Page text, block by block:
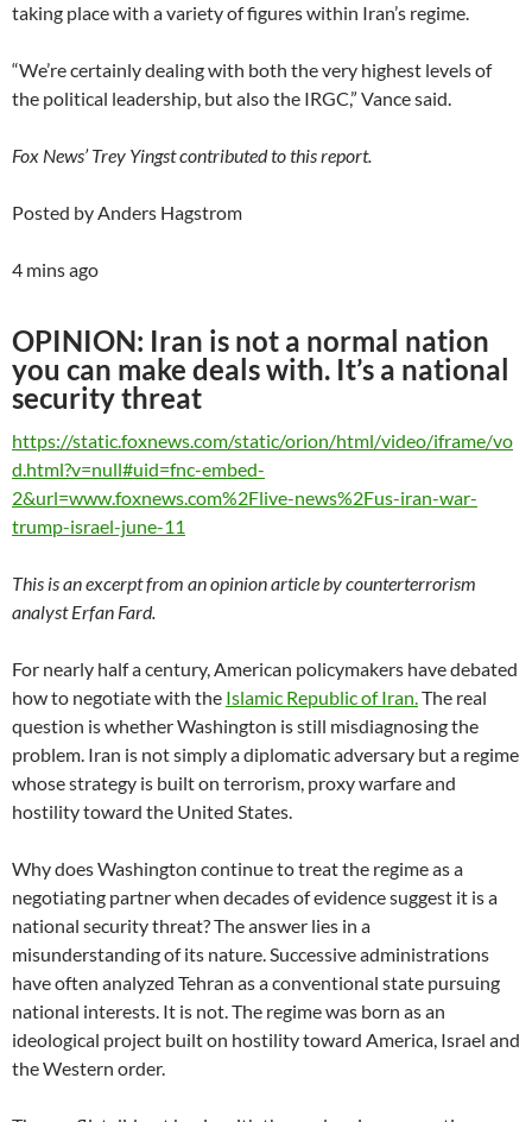
taking place with a variety of figures within Iran’s regime.
“We’re certainly dealing with both the very highest levels of
the political leadership, but also the IRGC,” Vance said.
Fox News’ Trey Yingst contributed to this report.
Posted by Anders Hagstrom
4 mins ago
OPINION: Iran is not a normal nation
you can make deals with. It’s a national
security threat
https://static.foxnews.com/static/orion/html/video/iframe/vo
d.html?v=null#uid=fnc-embed-
2&url=www.foxnews.com%2Flive-news%2Fus-iran-war-
trump-israel-june-11
This is an excerpt from an opinion article by counterterrorism
analyst Erfan Fard.
For nearly half a century, American policymakers have debated
how to negotiate with the Islamic Republic of Iran.The real
question is whether Washington is still misdiagnosing the
problem. Iran is not simply a diplomatic adversary but a regime
whose strategy is built on terrorism, proxy warfare and
hostility toward the United States.
Why does Washington continue to treat the regime as a
negotiating partner when decades of evidence suggest it is a
national security threat? The answer lies in a
misunderstanding of its nature. Successive administrations
have often analyzed Tehran as a conventional state pursuing
national interests. It is not. The regime was born as an
ideological project built on hostility toward America, Israel and
the Western order.